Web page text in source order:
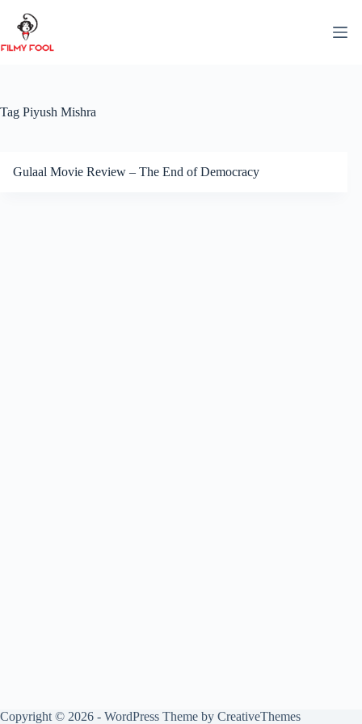
content
Tag Piyush Mishra
Gulaal Movie Review – The End of Democracy
Copyright © 2026 - WordPress Theme by CreativeThemes